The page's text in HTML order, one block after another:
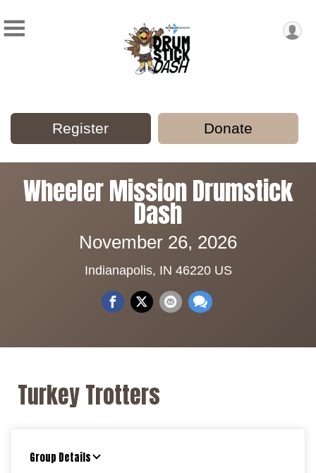
Register Donate
Wheeler Mission Drumstick
Dash
November 26, 2026
Indianapolis, IN 46220 US
Turkey Trotters
Group Details